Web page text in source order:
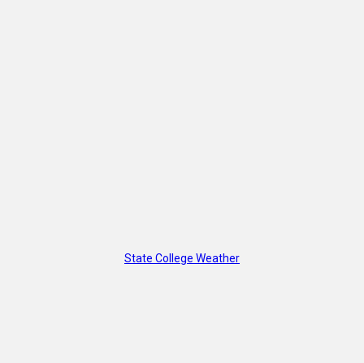
State College Weather